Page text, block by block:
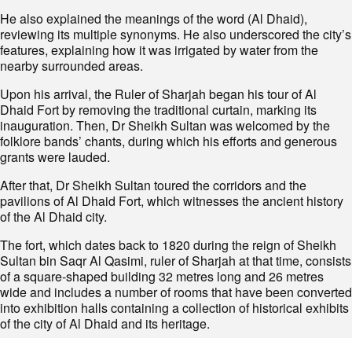
He also explained the meanings of the word (Al Dhaid),
reviewing its multiple synonyms. He also underscored the city’s
features, explaining how it was irrigated by water from the
nearby surrounded areas.
Upon his arrival, the Ruler of Sharjah began his tour of Al
Dhaid Fort by removing the traditional curtain, marking its
inauguration. Then, Dr Sheikh Sultan was welcomed by the
folklore bands’ chants, during which his efforts and generous
grants were lauded.
After that, Dr Sheikh Sultan toured the corridors and the
pavilions of Al Dhaid Fort, which witnesses the ancient history
of the Al Dhaid city.
The fort, which dates back to 1820 during the reign of Sheikh
Sultan bin Saqr Al Qasimi, ruler of Sharjah at that time, consists
of a square-shaped building 32 metres long and 26 metres
wide and includes a number of rooms that have been converted
into exhibition halls containing a collection of historical exhibits
of the city of Al Dhaid and its heritage.